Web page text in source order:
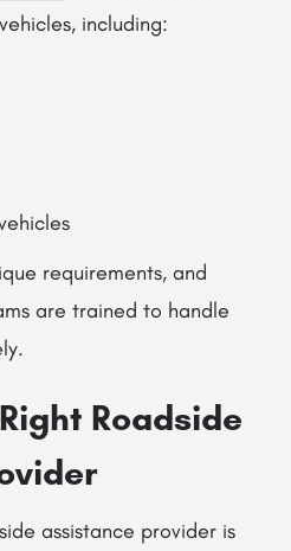
including:
requirements, and
are trained to handle
Roadside
assistance provider is